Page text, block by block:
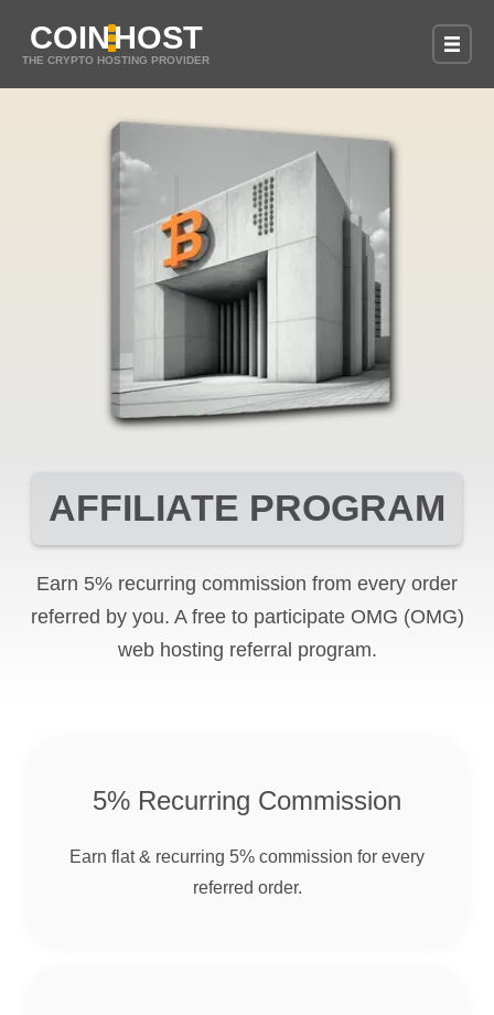
COINHOST
THE CRYPTO HOSTING PROVIDER
AFFILIATE PROGRAM
Earn 5% recurring commission from every order
referred by you. A free to participate OMG (OMG)
web hosting referral program.
5% Recurring Commission
Earn flat & recurring 5% commission for every
referred order.